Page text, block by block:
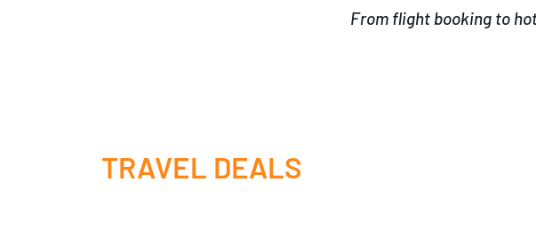
From flight booking to
TRAVEL DEALS